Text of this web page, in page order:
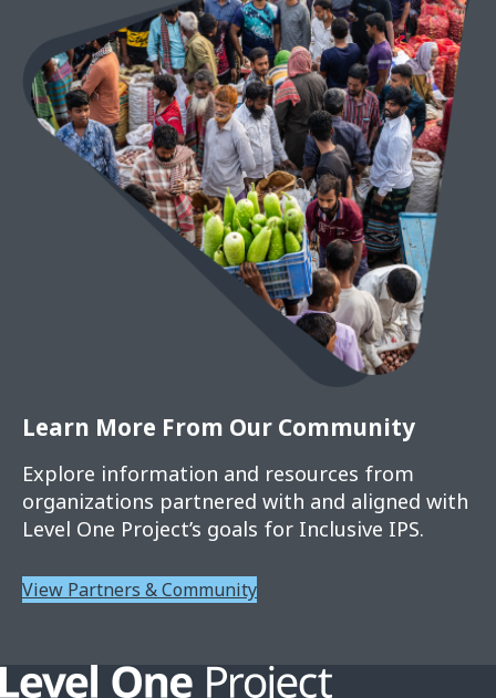
Learn More From Our Community
Explore information and resources from
organizations partnered with and aligned with
Level One Project’s goals for Inclusive IPS.
View Partners & Community